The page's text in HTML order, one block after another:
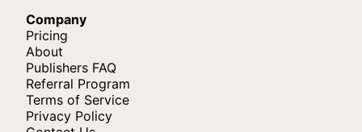
Company
Pricing
About
Publishers FAQ
Referral Program
Terms of Service
Privacy Policy